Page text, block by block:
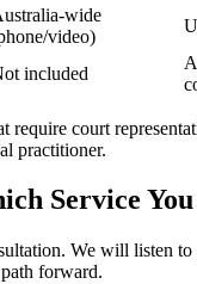
wide
video)
included
require court
practitioner.
Service You
We will listen
forward.